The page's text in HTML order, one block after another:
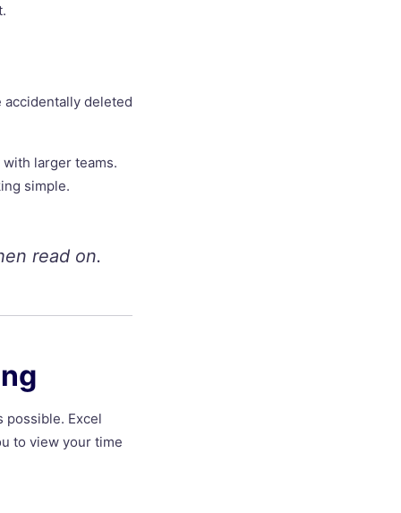
accidentally deleted
larger teams.
simple.
read on.
possible. Excel
to view your time